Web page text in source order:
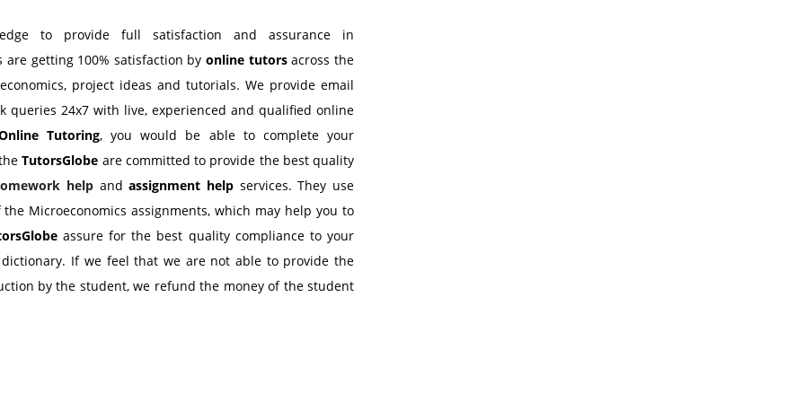
to provide full satisfaction and assurance in
are getting 100% satisfaction byonline tutorsacross the
project ideas and tutorials. We provide email
queries 24x7 with live, experienced and qualified online
Tutoring, you would be able to complete your
TutorsGlobe are committed to provide the best quality
help andassignment help services. They use
Microeconomics assignments, which may help you to
assure for the best quality compliance to your
If we feel that we are not able to provide the
by the student, we refund the money of the student